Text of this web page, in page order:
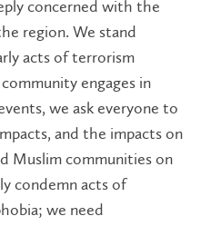
concerned with the
region. We stand
acts of terrorism
engages in
we ask everyone to
and the impacts on
Muslim communities on
condemn acts of
we need